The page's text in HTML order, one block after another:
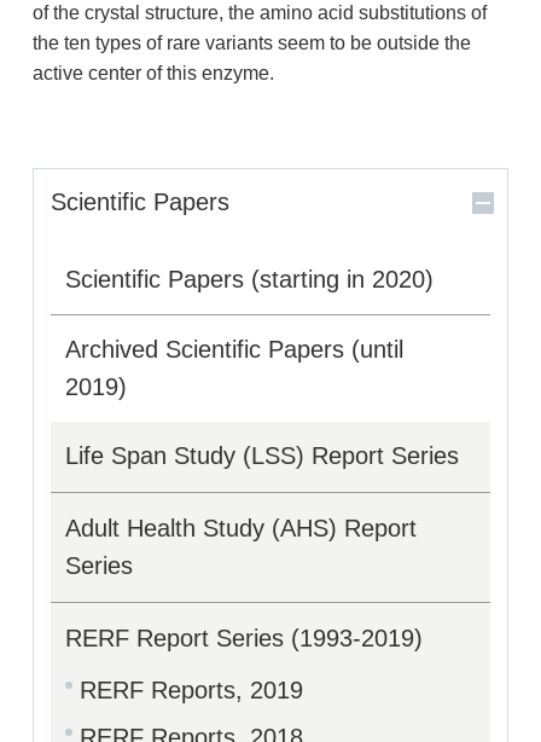
of the crystal structure, the amino acid substitutions of
the ten types of rare variants seem to be outside the
active center of this enzyme.
Scientific Papers
Scientific Papers (starting in 2020)
Archived Scientific Papers (until
2019)
Life Span Study (LSS) Report Series
Adult Health Study (AHS) Report
Series
RERF Report Series (1993-2019)
RERF Reports, 2019
RERF Reports, 2018